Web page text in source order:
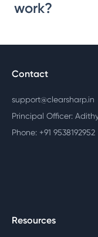
work?
Contact
support@clearsharp.in
Principal Officer:
Phone: +91 9538192952
Resources